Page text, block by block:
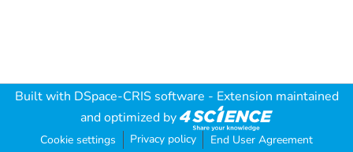
Built with DSpace-CRIS software - Extension maintained
and optimized by
Cookie settings Privacy policy End User Agreement